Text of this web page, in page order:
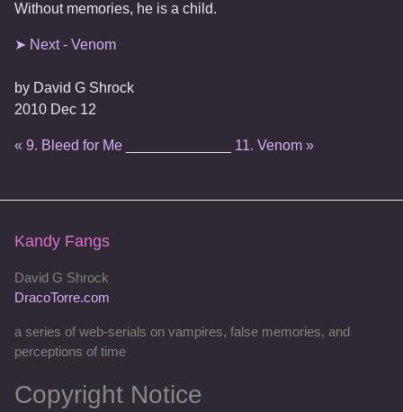
Without memories, he is a child.
➤ Next - Venom
by David G Shrock
2010 Dec 12
« 9. Bleed for Me 11. Venom »
Kandy Fangs
David G Shrock
DracoTorre.com
a series of web-serials on vampires, false memories, and
perceptions of time
Copyright Notice